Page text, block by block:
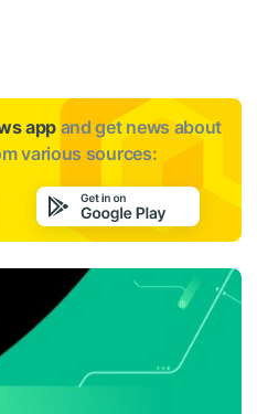
app and get news about
various sources: